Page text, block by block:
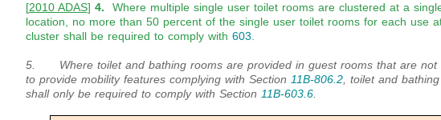
[2010 ADAS] 4. Where multiple single user toilet rooms are clustered at a
location, no more than 50 percent of the single user toilet rooms for each use
cluster shall be required to comply with 603.
5. Where toilet and bathing rooms are provided in guest rooms that are not
to provide mobility features complying with Section 11B-806.2, toilet and
shall only be required to comply with Section 11B-603.6.